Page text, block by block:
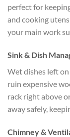
perfect for
and cooking
your main work
Sink & Dish
Wet dishes left
ruin expensive
rack right above
away safely,
Chimney &